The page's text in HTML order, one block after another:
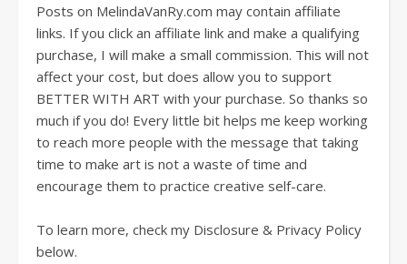
Posts on MelindaVanRy.com may contain affiliate
links. If you click an affiliate link and make a qualifying
purchase, I will make a small commission. This will not
affect your cost, but does allow you to support
BETTER WITH ART with your purchase. So thanks so
much if you do! Every little bit helps me keep working
to reach more people with the message that taking
time to make art is not a waste of time and
encourage them to practice creative self-care.
To learn more, check my Disclosure & Privacy Policy
below.